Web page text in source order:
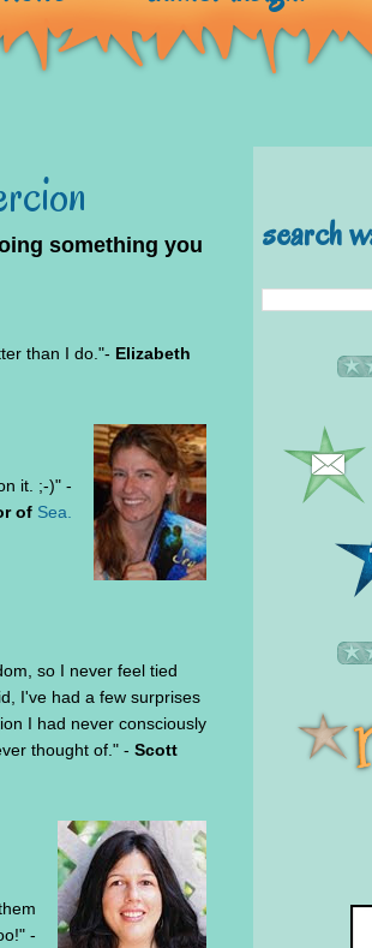
something you
than I do."- Elizabeth
it. ;-)" -
of Sea.
so I never feel tied
I've had a few surprises
I had never consciously
thought of." - Scott
-
search